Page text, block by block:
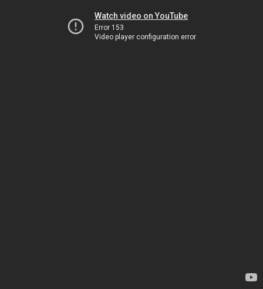
Watch video on YouTube
Error 153
Video player configuration error